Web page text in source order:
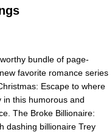
bundle of page-
favorite romance series
Escape to where
in this humorous and
The Broke Billionaire:
dashing billionaire Trey